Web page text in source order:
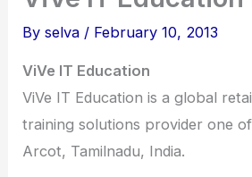
Byselva / February 10, 2013
ViVe IT Education
ViVe IT Education is a global
training solutions provider one
Arcot, Tamilnadu, India.